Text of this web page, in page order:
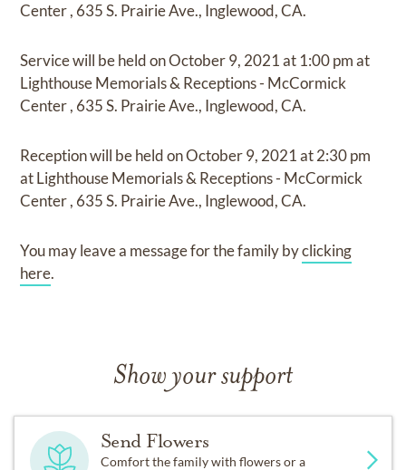
Center, 635 S. Prairie Ave., Inglewood, CA.
Servicewill be held onOctober 9, 2021at 1:00 pmat
Lighthouse Memorials & Receptions - McCormick
Center, 635 S. Prairie Ave., Inglewood, CA.
Receptionwill be held onOctober 9, 2021at2:30 pm
atLighthouse Memorials & Receptions - McCormick
Center, 635 S. Prairie Ave., Inglewood, CA.
You may leave a message for the family byclicking
here.
Show your support
Send Flowers
Comfort the family with flowers or a